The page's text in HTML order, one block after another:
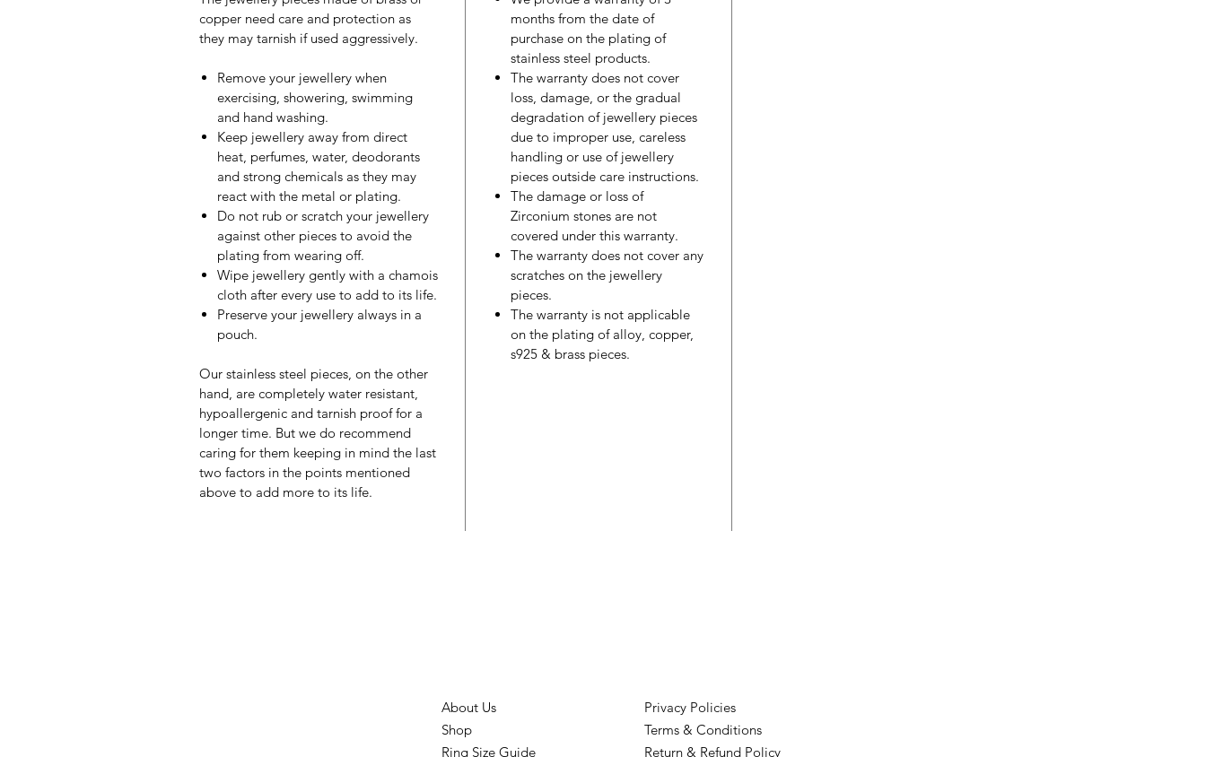
copper need care and protection as
they may tarnish if used aggressively.
Remove your jewellery when
exercising, showering, swimming
and hand washing.
Keep jewellery away from direct
heat, perfumes, water, deodorants
and strong chemicals as they may
react with the metal or plating.
Do not rub or scratch your jewellery
against other pieces to avoid the
plating from wearing off.
Wipe jewellery gently with a chamois
cloth after every use to add to its life.
Preserve your jewellery always in a
pouch.
Our stainless steel pieces, on the other
hand, are completely water resistant,
hypoallergenic and tarnish proof for a
longer time. But we do recommend
caring for them keeping in mind the last
two factors in the points mentioned
above to add more to its life.
months from the date of
purchase on the plating of
stainless steel products.
The warranty does not cover
loss, damage, or the gradual
degradation of jewellery pieces
due to improper use, careless
handling or use of jewellery
pieces outside care instructions.
The damage or loss of
Zirconium stones are not
covered under this warranty.
The warranty does not cover any
scratches on the jewellery
pieces.
The warranty is not applicable
on the plating of alloy, copper,
s925 & brass pieces.
About Us
Shop
Ring Size Guide
Privacy Policies
Terms & Conditions
Return & Refund Policy